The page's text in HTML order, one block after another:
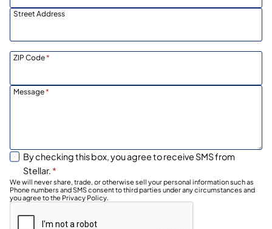
Street Address
ZIP Code*
Message*
By checking this box, you agree to receive SMS from
Stellar. *
We will never share, trade, or otherwise sell your personal information such as
Phone numbers and SMS consent to third parties under any circumstances and
you agree to the Privacy Policy.